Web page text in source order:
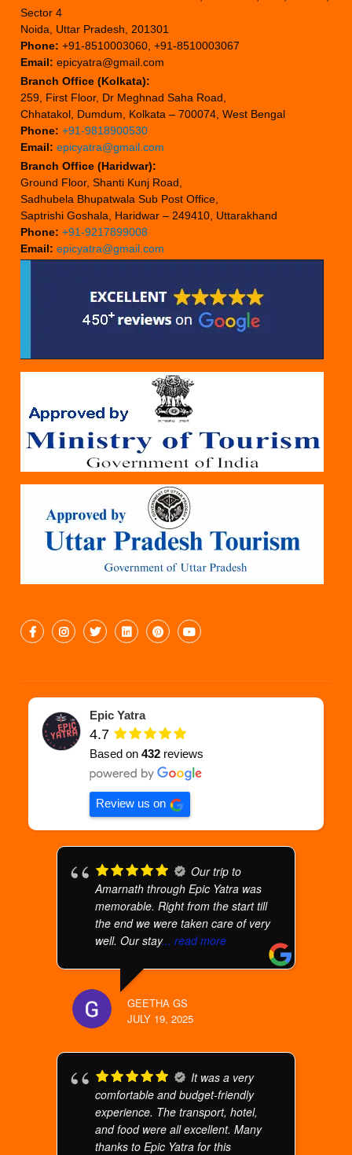
Sector 4
Noida, Uttar Pradesh, 201301
Phone: +91-8510003060, +91-8510003067
Email: epicyatra@gmail.com
Branch Office (Kolkata):
259, First Floor, Dr Meghnad Saha Road,
Chhatakol, Dumdum, Kolkata – 700074, West Bengal
Phone: +91-9818900530
Email: epicyatra@gmail.com
Branch Office (Haridwar):
Ground Floor, Shanti Kunj Road,
Sadhubela Bhupatwala Sub Post Office,
Saptrishi Goshala, Haridwar – 249410, Uttarakhand
Phone: +91-9217899008
Email: epicyatra@gmail.com
Epic Yatra
4.7
Based on432 reviews
Review us on
Our trip to
Amarnath through Epic Yatra was
memorable. Right from the start till
the end we were taken care of very
well. Our stay... read more
GEETHA GS
JULY 19, 2025
It was a very
comfortable and budget-friendly
experience. The transport, hotel,
and food were all excellent. Many
thanks to Epic Yatra for this